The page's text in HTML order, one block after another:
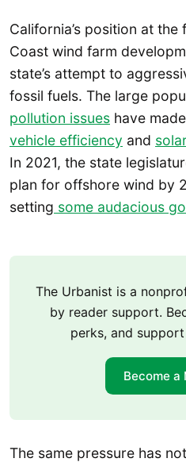
California’s position at
Coast wind farm
state’s attempt to
fossil fuels. The large
pollution issues have
vehicle efficiency and
In 2021, the state
plan for offshore wind by
setting some audacious
The Urbanist is a
by reader support.
perks, and
Become a
The same pressure has